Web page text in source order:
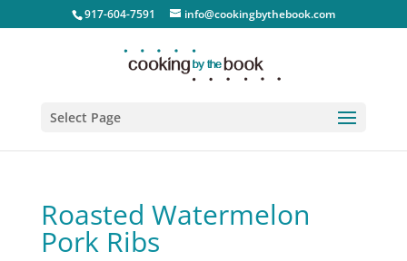
917-604-7591 info@cookingbythebook.com
Select Page
Roasted Watermelon
Pork Ribs